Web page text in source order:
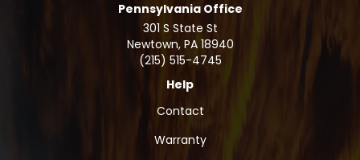
Pennsylvania Office
301 S State St
Newtown, PA 18940
(215) 515-4745
Help
Contact
Warranty